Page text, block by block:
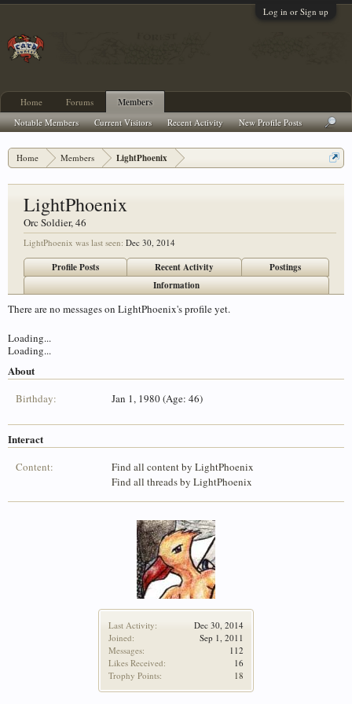
Log in or Sign up
Home Members LightPhoenix
Last Activity:
Dec 30, 2014
Joined:
Sep 1, 2011
Messages:
112
Likes Received:
16
Trophy Points:
18
LightPhoenix
Orc Soldier, 46
LightPhoenix was last seen: Dec 30, 2014
Profile Posts Recent Activity
Postings
Information
There are no messages on LightPhoenix's profile yet.
Loading...
Loading...
About
Birthday: Jan 1, 1980 (Age: 46)
Interact
Content:
Find all content by LightPhoenix
Find all threads by LightPhoenix
Home Forums Members
Notable Members Current Visitors Recent Activity New Profile Posts